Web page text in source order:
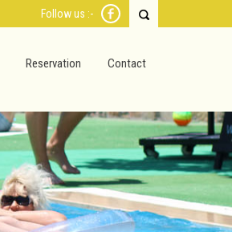
Follow us :-
Reservation Contact